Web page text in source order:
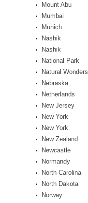
Mount Abu
Mumbai
Munich
Nashik
Nashik
National Park
Natural
Nebraska
Netherlands
New Jersey
New York
New York
New Zealand
Newcastle
Normandy
North Carolina
North Dakota
Norway